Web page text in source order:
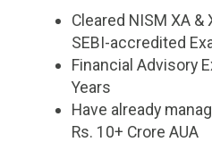
Cleared NISM XA
SEBI-accredited
Financial Advisory
Years
Have already
Rs. 10+ Crore AUA